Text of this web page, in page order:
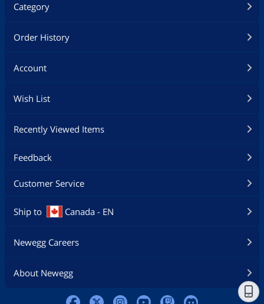
Category
Order History
Account
Wish List
Recently Viewed Items
Feedback
Customer Service
Ship to Canada - EN
Newegg Careers
About Newegg